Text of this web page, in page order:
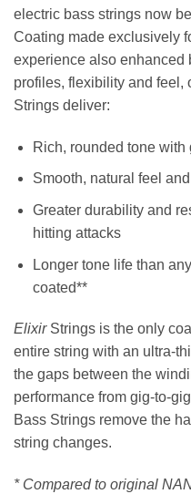
electric bass strings now
Coating made exclusively
experience also enhanced
profiles, flexibility and feel,
Strings deliver:
Rich, rounded tone with
Smooth, natural feel
Greater durability and
hitting attacks
Longer tone life than
coated**
ElixirStrings is the only
entire string with an ultra-
the gaps between the
performance from gig-to-
Bass Strings remove the
string changes.
* Compared to original